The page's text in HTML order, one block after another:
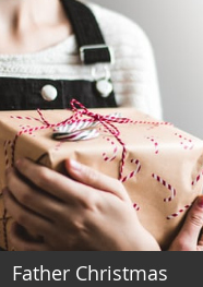
Father Christmas